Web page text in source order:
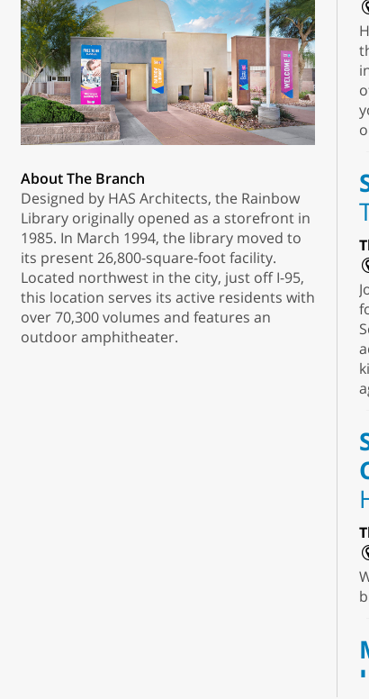
About The Branch
Designed by HAS Architects, the Rainbow
Library originally opened as a storefront in
1985. In March 1994, the library moved to
its present 26,800-square-foot facility.
Located northwest in the city, just off I-95,
this location serves its active residents with
over 70,300 volumes and features an
outdoor amphitheater.